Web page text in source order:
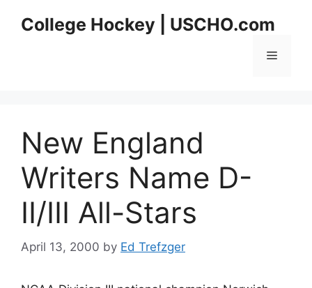
College Hockey | USCHO.com
Menu
New England
Writers Name D-
II/III All-Stars
April 13, 2000 by Ed Trefzger